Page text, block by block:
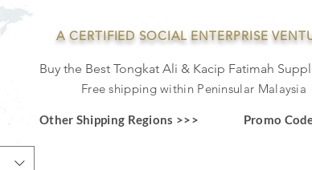
A CERTIFIED SOCIAL ENTERPRISE
Buy the Best Tongkat Ali & Kacip Fatimah
Free shipping withinPeninsular Malaysia
Other Shipping Regions >>> Promo